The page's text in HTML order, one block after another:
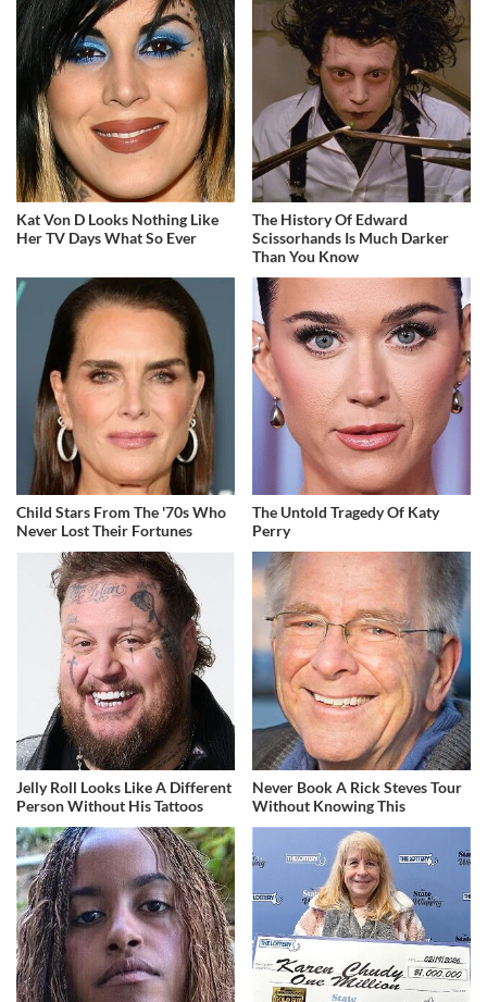
Kat Von D Looks Nothing Like
Her TV Days What So Ever
The History Of Edward
Scissorhands Is Much Darker
Than You Know
Child Stars From The '70s Who
Never Lost Their Fortunes
The Untold Tragedy Of Katy
Perry
Jelly Roll Looks Like A Different
Person Without His Tattoos
Never Book A Rick Steves Tour
Without Knowing This